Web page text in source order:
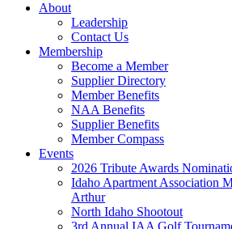
About
Leadership
Contact Us
Membership
Become a Member
Supplier Directory
Member Benefits
NAA Benefits
Supplier Benefits
Member Compass
Events
2026 Tribute Awards
Idaho Apartment Association
Arthur
North Idaho Shootout
3rd Annual IAA Golf